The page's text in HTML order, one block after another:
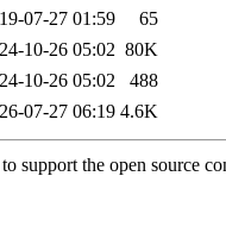
07-27 01:59
65
10-26 05:02 80K
10-26 05:02
488
07-27 06:19 4.6K
support the open source